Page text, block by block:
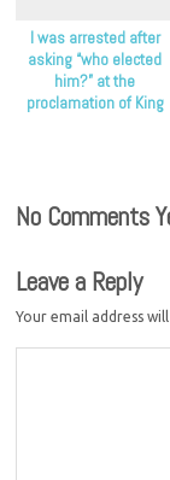
I was arrested after
asking “who elected
him?” at the
proclamation of King
No Comments
Leave a Reply
Your email address